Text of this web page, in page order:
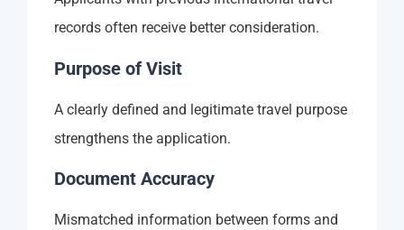
records often receive better consideration.
Purpose of Visit
A clearly defined and legitimate travel purpose
strengthens the application.
Document Accuracy
Mismatched information between forms and